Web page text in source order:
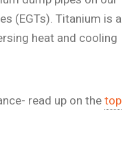
(EGTs). Titanium is a
heat and cooling
read up on thetop